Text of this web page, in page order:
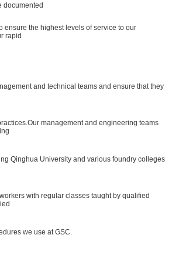
documented
ensure the highest levels of service to our
rapid
and technical teams and ensure that they
management and engineering teams
Qinghua University and various foundry colleges
with regular classes taught by qualified
we use at GSC.